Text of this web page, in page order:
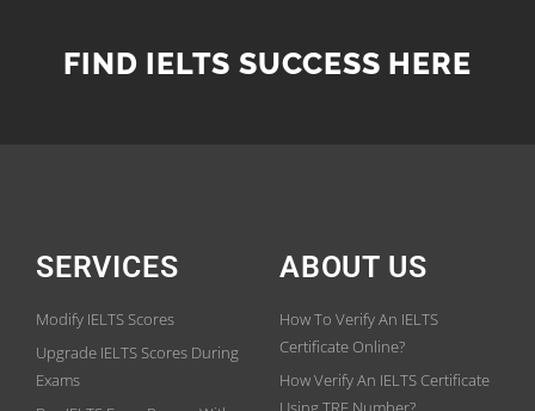
FIND IELTS SUCCESS HERE
SERVICES
Modify IELTS Scores
Upgrade IELTS Scores During
Exams
ABOUT US
How To Verify An IELTS
Certificate Online?
How Verify An IELTS Certificate